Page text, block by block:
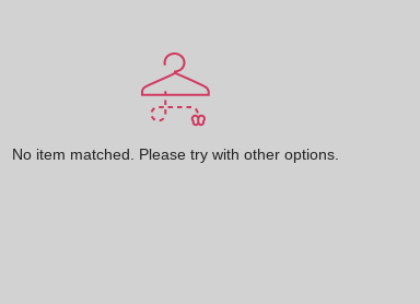
No item matched. Please try with other options.